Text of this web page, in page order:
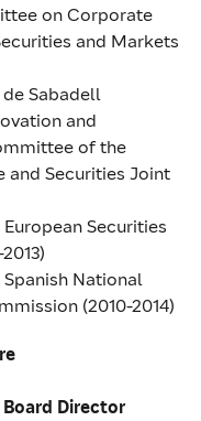
on Corporate
and Markets
Sabadell
and
of the
and Securities Joint
Securities
National
(2010-2014)
Director